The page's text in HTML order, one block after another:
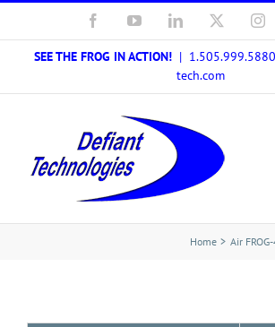
to
content
FacebookYouTubeLinkedIn
SEE THE FROG IN ACTION! | 1.505.999.5880
tech.com
Home Air